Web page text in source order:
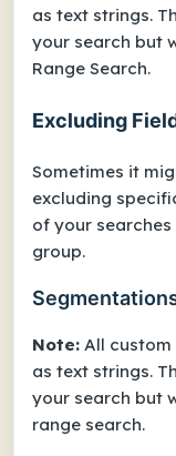
as text strings.
your search but
Range Search.
Excluding
Sometimes it
excluding
of your
group.
Note: All
as text strings.
your search but
range search.